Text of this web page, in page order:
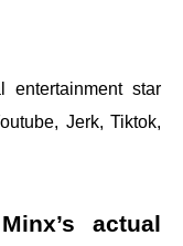
entertainment star
Jerk, Tiktok,
actual